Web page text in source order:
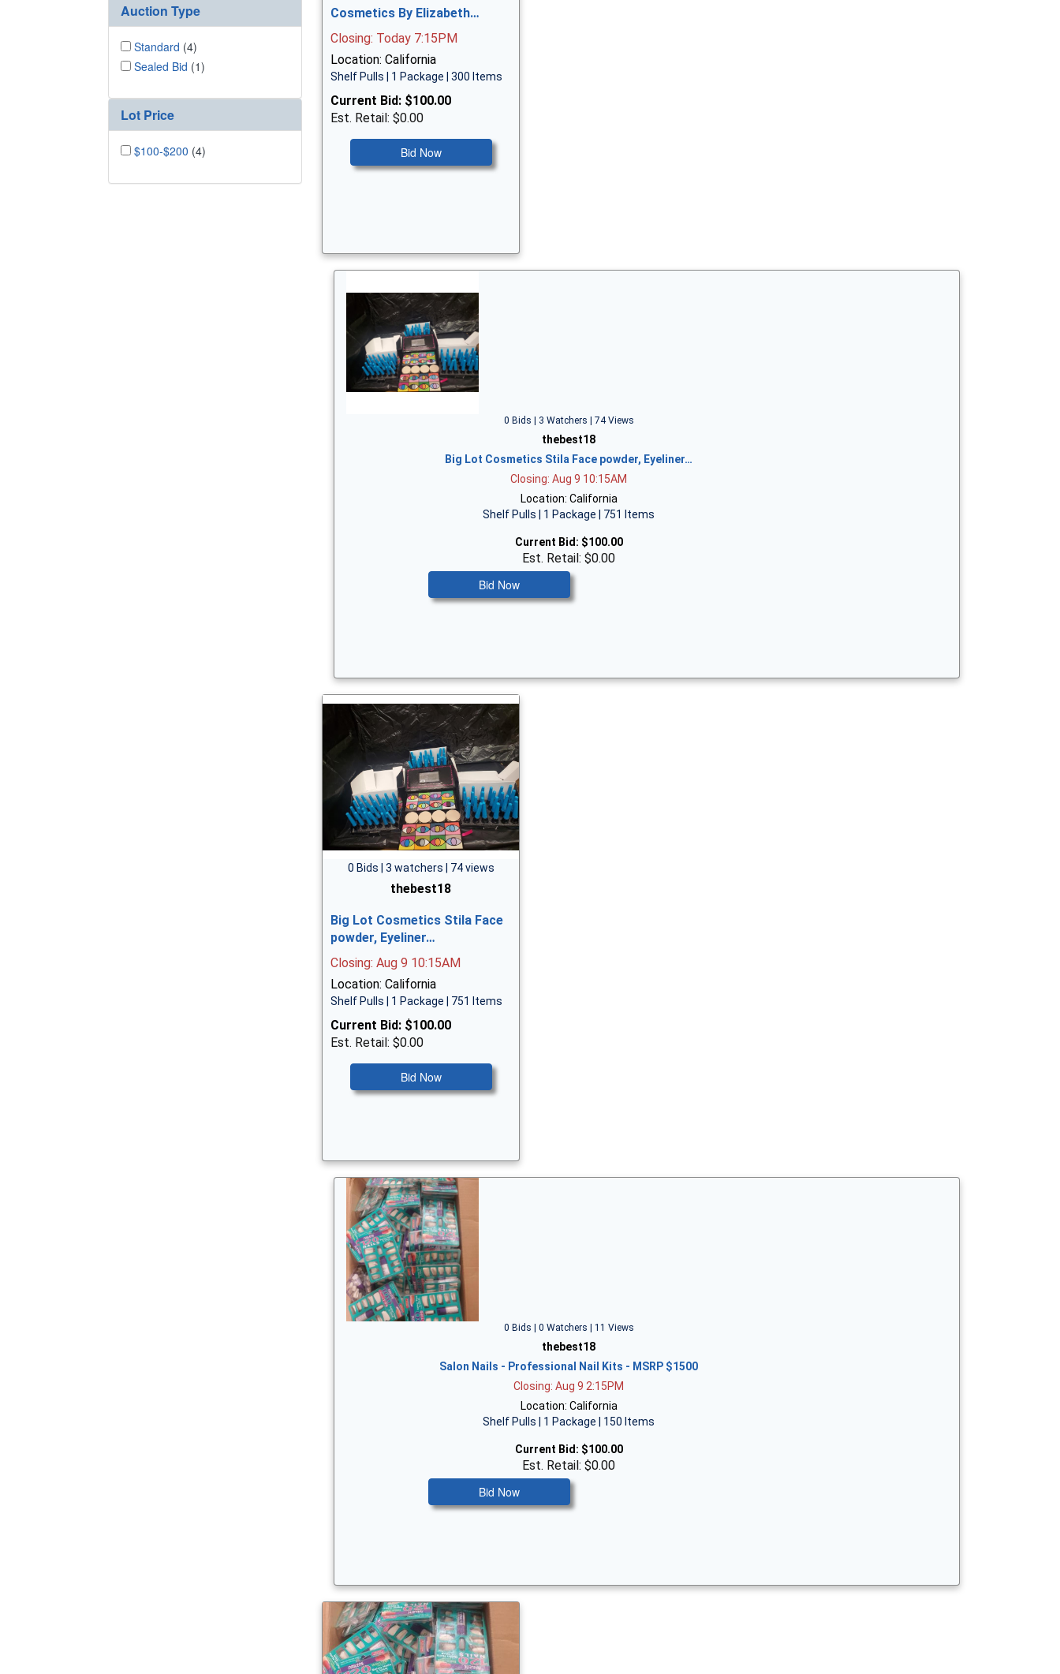
Auction Type
Standard (4)
Sealed Bid (1)
Lot Price
$100-$200 (4)
Cosmetics By Elizabeth…
Closing: Today 7:15PM
Location: California
Shelf Pulls | 1 Package | 300 Items
Current Bid: $100.00
Est. Retail: $0.00
Bid Now
0 Bids | 3 Watchers | 74 Views
thebest18
Big Lot Cosmetics Stila Face powder, Eyeliner…
Closing: Aug 9 10:15AM
Location: California
Shelf Pulls | 1 Package | 751 Items
Current Bid: $100.00
Est. Retail: $0.00
Bid Now
0 Bids | 3 watchers | 74 views
thebest18
Big Lot Cosmetics Stila Face
powder, Eyeliner…
Closing: Aug 9 10:15AM
Location: California
Shelf Pulls | 1 Package | 751 Items
Current Bid: $100.00
Est. Retail: $0.00
Bid Now
0 Bids | 0 Watchers | 11 Views
thebest18
Salon Nails - Professional Nail Kits - MSRP $1500
Closing: Aug 9 2:15PM
Location: California
Shelf Pulls | 1 Package | 150 Items
Current Bid: $100.00
Est. Retail: $0.00
Bid Now